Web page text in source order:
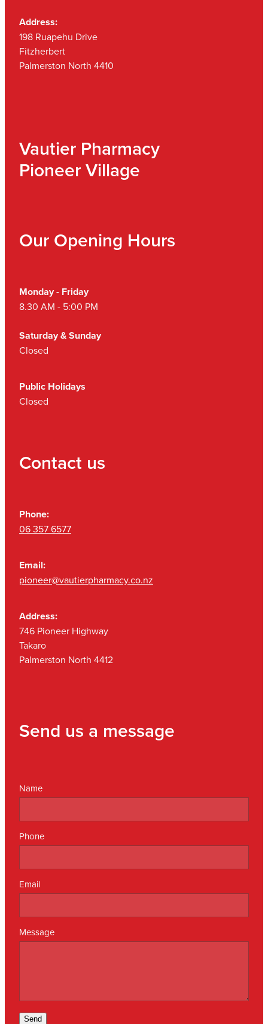
Address:
198 Ruapehu Drive
Fitzherbert
Palmerston North 4410
Vautier Pharmacy
Pioneer Village
Our Opening Hours
Monday - Friday
8.30 AM - 5:00 PM
Saturday & Sunday
Closed
Public Holidays
Closed
Contact us
Phone:
06 357 6577
Email:
pioneer@vautierpharmacy.co.nz
Address:
746 Pioneer Highway
Takaro
Palmerston North 4412
Send us a message
Name
Phone
Email
Message
Send